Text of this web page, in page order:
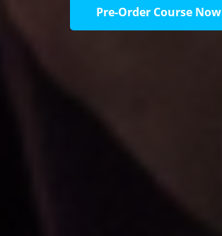
Pre-Order Course Now